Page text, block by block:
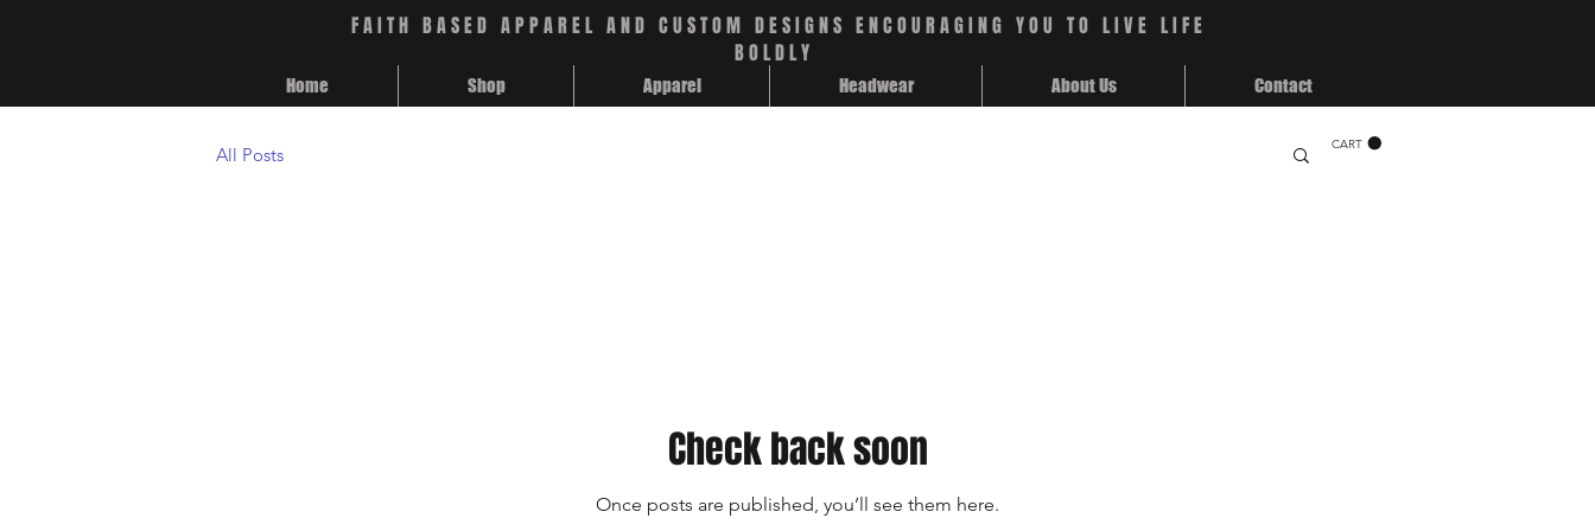
CART
FAITH BASED APPAREL AND CUSTOM DESIGNS ENCOURAGING YOU TO LIVE LIFE
BOLDLY
Home Shop Apparel Headwear About Us Contact
All Posts
Check back soon
Once posts are published, you’ll see them here.